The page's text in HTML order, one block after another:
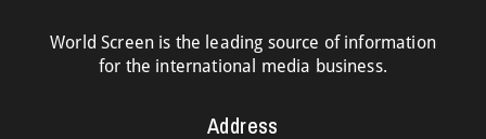
World Screen is the leading source of information
for the international media business.
Address